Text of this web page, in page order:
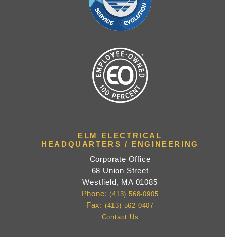
ELM ELECTRICAL
HEADQUARTERS / ENGINEERING
Corporate Office
68 Union Street
Westfield, MA 01085
Phone:(413) 568-0905
Fax: (413) 562-0407
Contact Us